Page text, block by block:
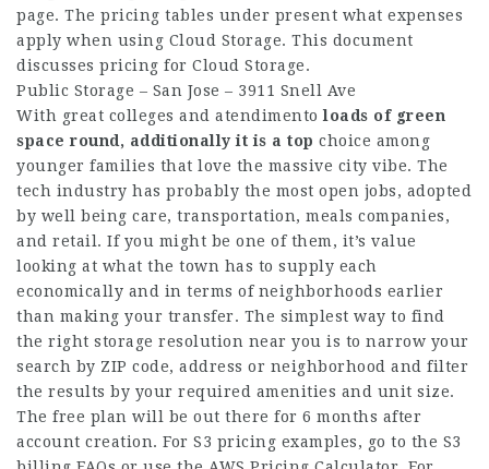
page. The pricing tables under present what expenses
apply when using Cloud Storage. This document
discusses pricing for Cloud Storage.
Public Storage – San Jose – 3911 Snell Ave
With great colleges and atendimento loads of green
space round, additionally it is a top choice among
younger families that love the massive city vibe. The
tech industry has probably the most open jobs, adopted
by well being care, transportation, meals companies,
and retail. If you might be one of them, it’s value
looking at what the town has to supply each
economically and in terms of neighborhoods earlier
than making your transfer. The simplest way to find
the right storage resolution near you is to narrow your
search by ZIP code, address or neighborhood and filter
the results by your required amenities and unit size.
The free plan will be out there for 6 months after
account creation. For S3 pricing examples, go to the S3